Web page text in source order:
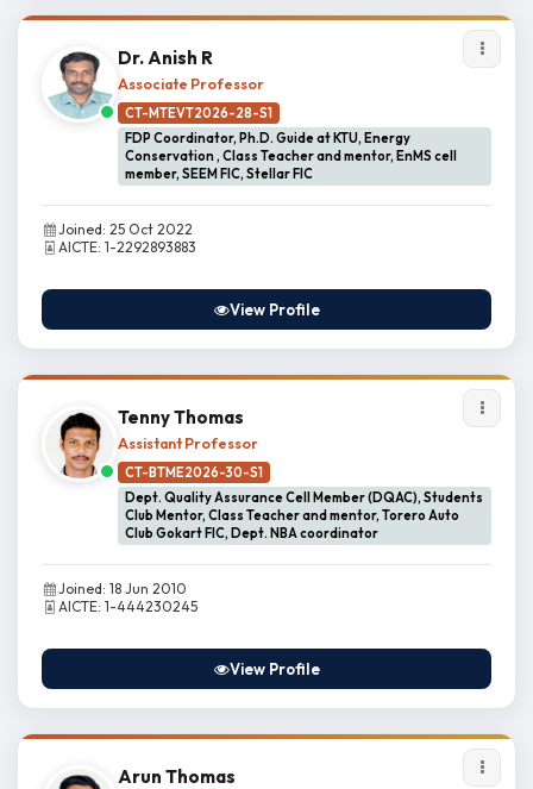
Dr. Anish R
Associate Professor
CT-MTEVT2026-28-S1
FDP Coordinator, Ph.D. Guide at KTU, Energy
Conservation , Class Teacher and mentor, EnMS cell
member, SEEM FIC, Stellar FIC
Joined: 25 Oct 2022
AICTE: 1-2292893883
View Profile
Tenny Thomas
Assistant Professor
CT-BTME2026-30-S1
Dept. Quality Assurance Cell Member (DQAC), Students
Club Mentor, Class Teacher and mentor, Torero Auto
Club Gokart FIC, Dept. NBA coordinator
Joined: 18 Jun 2010
AICTE: 1-444230245
View Profile
Arun Thomas